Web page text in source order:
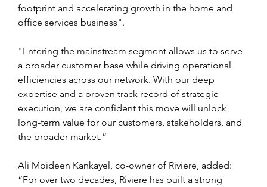
footprint and accelerating growth in the home and
office services business".
"Entering the mainstream segment allows us to serve
a broader customer base while driving operational
efficiencies across our network. With our deep
expertise and a proven track record of strategic
execution, we are confident this move will unlock
long-term value for our customers, stakeholders, and
the broader market.”
Ali Moideen Kankayel, co-owner of Riviere, added:
“For over two decades, Riviere has built a strong